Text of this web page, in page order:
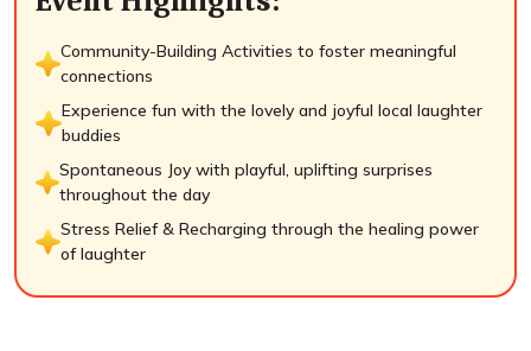
Community-Building Activities to foster meaningful
connections
Experience fun with the lovely and joyful local laughter
buddies
Spontaneous Joy with playful, uplifting surprises
throughout the day
Stress Relief & Recharging through the healing power
of laughter